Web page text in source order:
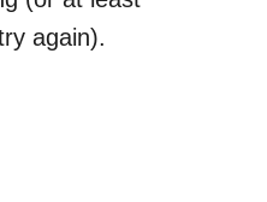
again).